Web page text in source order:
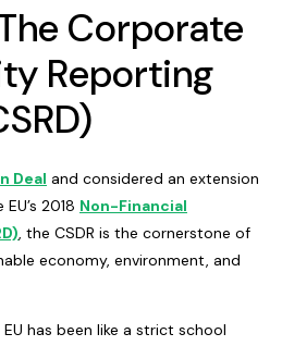
Corporate
Reporting
Deal and considered an extension
2018 Non-Financial
, the CSDR is the cornerstone of
economy, environment, and
has been like a strict school